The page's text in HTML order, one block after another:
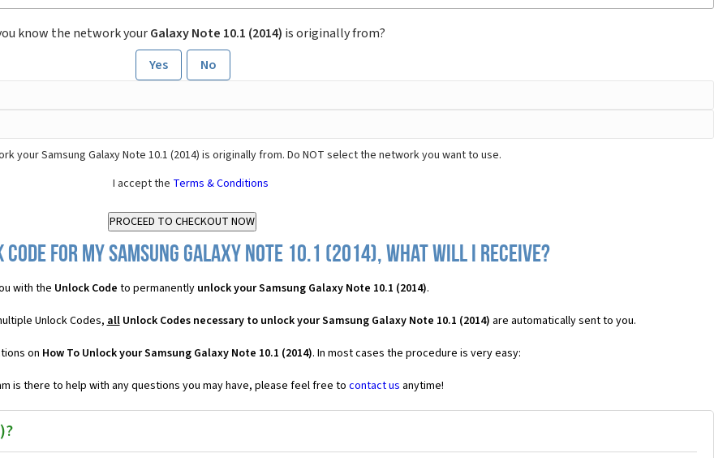
know the network yourGalaxy Note 10.1 (2014) is originally from?
Yes
No
your Samsung Galaxy Note 10.1 (2014) is originally from. Do NOT select the network you want to use.
I accept the Terms & Conditions
for my Samsung Galaxy Note 10.1 (2014), what will I receive?
with the Unlock Code to permanently unlock your Samsung Galaxy Note 10.1 (2014).
Unlock Codes, allUnlock Codes necessary to unlock your Samsung Galaxy Note 10.1 (2014) are automatically sent to you.
on How To Unlock your Samsung Galaxy Note 10.1 (2014). In most cases the procedure is very easy:
is there to help with any questions you may have, please feel free to contact us anytime!